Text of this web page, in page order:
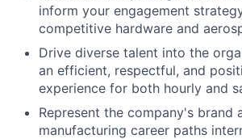
inform your engagement
competitive hardware and
Drive diverse talent into the
an efficient, respectful, and
experience for both hourly and
Represent the company's brand
manufacturing career paths